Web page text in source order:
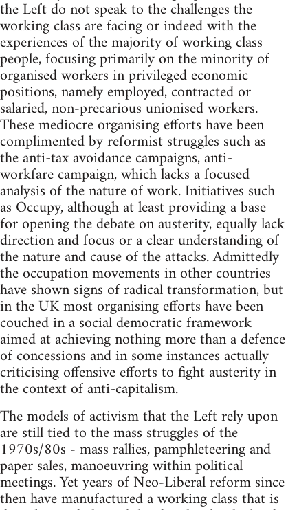
the Left do not speak to the challenges the
working class are facing or indeed with the
experiences of the majority of working class
people, focusing primarily on the minority of
organised workers in privileged economic
positions, namely employed, contracted or
salaried, non-precarious unionised workers.
These mediocre organising efforts have been
complimented by reformist struggles such as
the anti-tax avoidance campaigns, anti-
workfare campaign, which lacks a focused
analysis of the nature of work. Initiatives such
as Occupy, although at least providing a base
for opening the debate on austerity, equally lack
direction and focus or a clear understanding of
the nature and cause of the attacks. Admittedly
the occupation movements in other countries
have shown signs of radical transformation, but
in the UK most organising efforts have been
couched in a social democratic framework
aimed at achieving nothing more than a defence
of concessions and in some instances actually
criticising offensive efforts to fight austerity in
the context of anti-capitalism.
The models of activism that the Left rely upon
are still tied to the mass struggles of the
1970s/80s - mass rallies, pamphleteering and
paper sales, manoeuvring within political
meetings. Yet years of Neo-Liberal reform since
then have manufactured a working class that is